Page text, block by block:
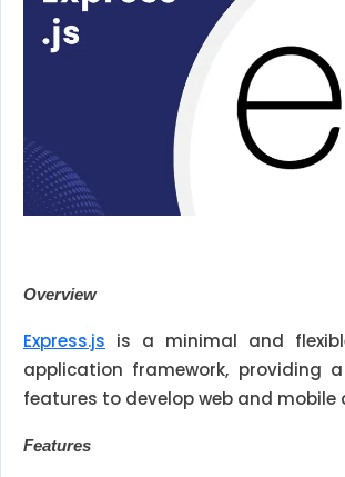
Overview
Express.js is a minimal and
application framework, providing
features to develop web and mobile
Features